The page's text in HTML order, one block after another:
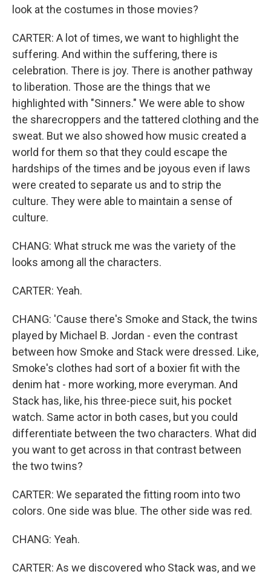
look at the costumes in those movies?
CARTER: A lot of times, we want to highlight the
suffering. And within the suffering, there is
celebration. There is joy. There is another pathway
to liberation. Those are the things that we
highlighted with "Sinners." We were able to show
the sharecroppers and the tattered clothing and the
sweat. But we also showed how music created a
world for them so that they could escape the
hardships of the times and be joyous even if laws
were created to separate us and to strip the
culture. They were able to maintain a sense of
culture.
CHANG: What struck me was the variety of the
looks among all the characters.
CARTER: Yeah.
CHANG: 'Cause there's Smoke and Stack, the twins
played by Michael B. Jordan - even the contrast
between how Smoke and Stack were dressed. Like,
Smoke's clothes had sort of a boxier fit with the
denim hat - more working, more everyman. And
Stack has, like, his three-piece suit, his pocket
watch. Same actor in both cases, but you could
differentiate between the two characters. What did
you want to get across in that contrast between
the two twins?
CARTER: We separated the fitting room into two
colors. One side was blue. The other side was red.
CHANG: Yeah.
CARTER: As we discovered who Stack was, and we